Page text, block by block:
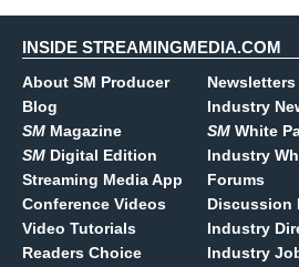
INSIDE STREAMINGMEDIA.COM
About SM Producer
Blog
SM Magazine
SM Digital Edition
Streaming Media App
Conference Videos
Video Tutorials
Readers Choice
Newsletters
Industry
SM White
Industry
Forums
Discussion
Industry
Industry